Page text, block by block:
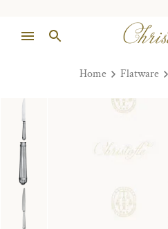
Home Flatware